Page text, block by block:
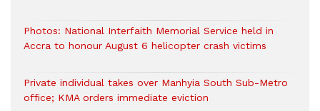
Photos: National Interfaith Memorial Service held in
Accra to honour August 6 helicopter crash victims
Private individual takes over Manhyia South Sub-Metro
office; KMA orders immediate eviction